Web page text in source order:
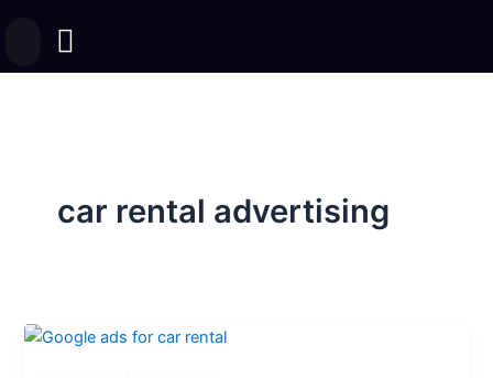
car rental advertising